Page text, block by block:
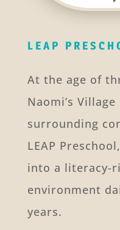
LEAP
At the age of
Naomi’s
surrounding
LEAP
into a literacy-
environment
years.